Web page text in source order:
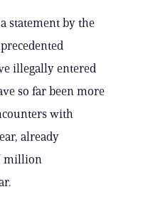
statement by the
illegally entered
so far been more
with
already
million